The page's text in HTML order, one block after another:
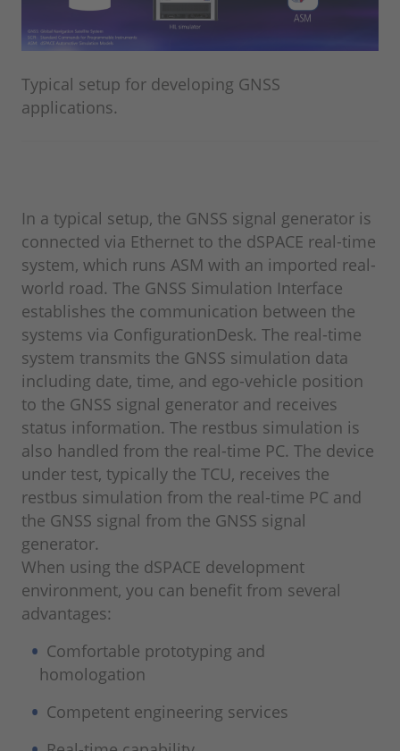
Typical setup for developing GNSS
applications.
In a typical setup, the GNSS signal generator is
connected via Ethernet to the dSPACE real-time
system, which runs ASM with an imported real-
world road. The GNSS Simulation Interface
establishes the communication between the
systems via ConfigurationDesk. The real-time
system transmits the GNSS simulation data
including date, time, and ego-vehicle position
to the GNSS signal generator and receives
status information. The restbus simulation is
also handled from the real-time PC. The device
under test, typically the TCU, receives the
restbus simulation from the real-time PC and
the GNSS signal from the GNSS signal
generator.
When using the dSPACE development
environment, you can benefit from several
advantages:
Comfortable prototyping and
homologation
Competent engineering services